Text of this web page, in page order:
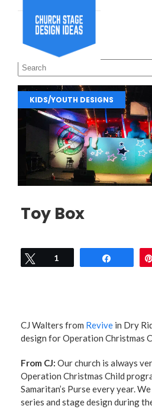
KIDS/YOUTH DESIGNS
Toy Box
Tweet
1
CJ Walters from Revive in Dry
design for Operation Christmas
From CJ: Our church is always
Operation Christmas Child
Samaritan’s Purse every year.
series and stage design during